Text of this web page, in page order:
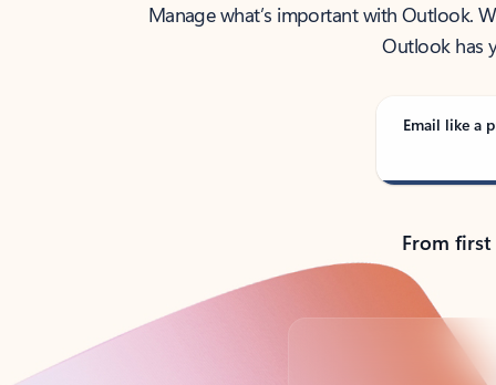
Manage what’s important with Outlook.
Outlook has
Email like a
From